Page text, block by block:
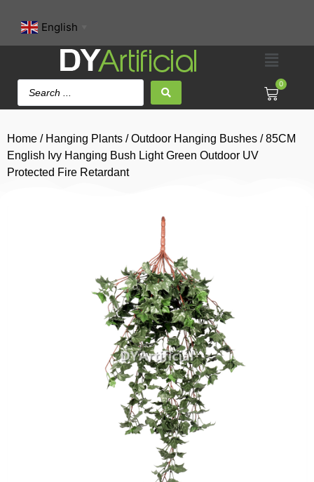
English
0
Home / Hanging Plants /Outdoor Hanging Bushes / 85CM
English Ivy Hanging Bush Light Green Outdoor UV
Protected Fire Retardant